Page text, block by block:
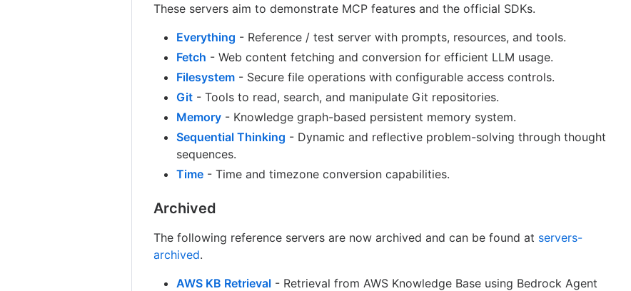
These servers aim to demonstrate MCP features and the official SDKs.
Everything - Reference / test server with prompts, resources, and tools.
Fetch - Web content fetching and conversion for efficient LLM usage.
Filesystem - Secure file operations with configurable access controls.
Git - Tools to read, search, and manipulate Git repositories.
Memory - Knowledge graph-based persistent memory system.
Sequential Thinking - Dynamic and reflective problem-solving through thought
sequences.
Time - Time and timezone conversion capabilities.
Archived
The following reference servers are now archived and can be found at servers-
archived.
AWS KB Retrieval - Retrieval from AWS Knowledge Base using Bedrock Agent